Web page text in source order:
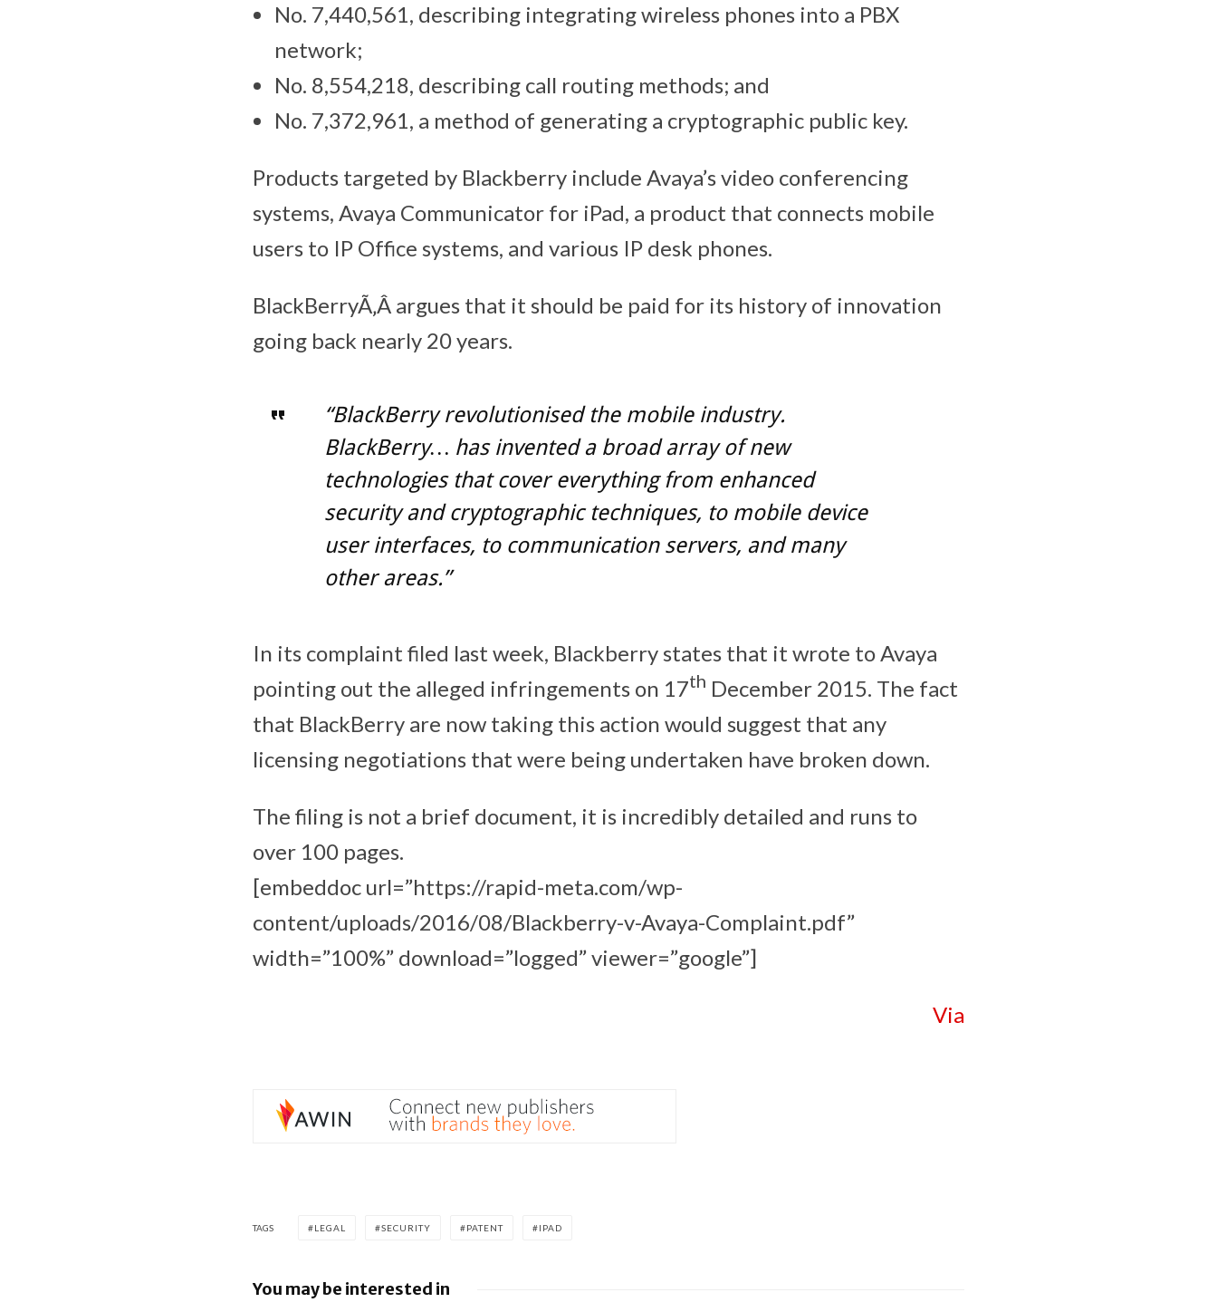
No. 7,440,561, describing integrating wireless phones into a PBX
network;
No. 8,554,218, describing call routing methods; and
No. 7,372,961, a method of generating a cryptographic public key.
Products targeted by Blackberry include Avaya’s video conferencing
systems, Avaya Communicator for iPad, a product that connects mobile
users to IP Office systems, and various IP desk phones.
BlackBerryÃ‚Â argues that it should be paid for its history of innovation
going back nearly 20 years.
“BlackBerry revolutionised the mobile industry.
BlackBerry… has invented a broad array of new
technologies that cover everything from enhanced
security and cryptographic techniques, to mobile device
user interfaces, to communication servers, and many
other areas.”
In its complaint filed last week, Blackberry states that it wrote to Avaya
pointing out the alleged infringements on 17th December 2015. The fact
that BlackBerry are now taking this action would suggest that any
licensing negotiations that were being undertaken have broken down.
The filing is not a brief document, it is incredibly detailed and runs to
over 100 pages.
[embeddoc url=”https://rapid-meta.com/wp-
content/uploads/2016/08/Blackberry-v-Avaya-Complaint.pdf”
width=”100%” download=”logged” viewer=”google”]
Via
TAGS LEGAL SECURITY PATENT IPAD
You may be interested in